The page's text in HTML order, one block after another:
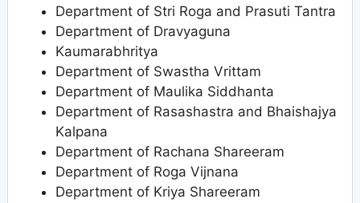
Department of Stri Roga and Prasuti Tantra
Department of Dravyaguna
Kaumarabhritya
Department of Swastha Vrittam
Department of Maulika Siddhanta
Department of Rasashastra and Bhaishajya
Kalpana
Department of Rachana Shareeram
Department of Roga Vijnana
Department of Kriya Shareeram